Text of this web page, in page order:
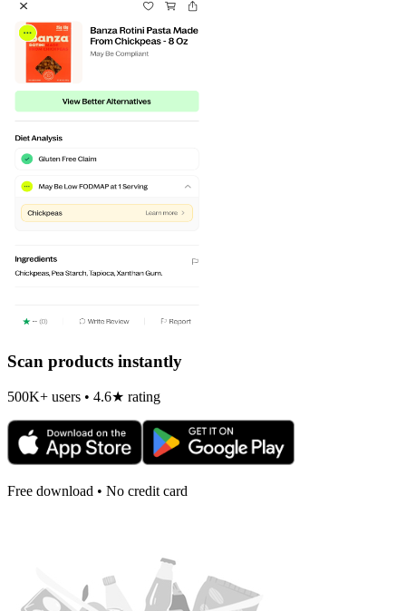
Scan products instantly
500K+ users • 4.6★ rating
Free download • No credit card